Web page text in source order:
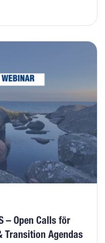
– Open Calls för
Transition Agendas